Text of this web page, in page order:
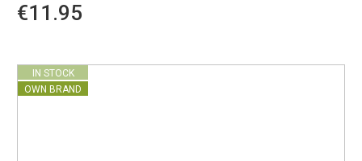
€11.95
IN STOCK
OWN BRAND